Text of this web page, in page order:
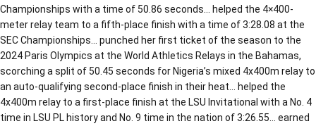
Championships with a time of 50.86 seconds… helped the 4×400-
meter relay team to a fifth-place finish with a time of 3:28.08 at the
SEC Championships… punched her first ticket of the season to the
2024 Paris Olympics at the World Athletics Relays in the Bahamas,
scorching a split of 50.45 seconds for Nigeria’s mixed 4x400m relay to
an auto-qualifying second-place finish in their heat… helped the
4x400m relay to a first-place finish at the LSU Invitational with a No. 4
time in LSU PL history and No. 9 time in the nation of 3:26.55… earned